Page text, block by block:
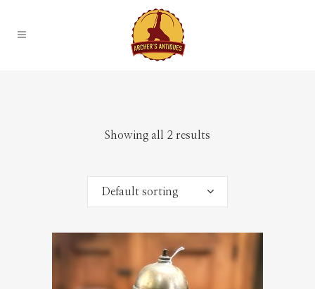
Showing all 2 results
Default sorting